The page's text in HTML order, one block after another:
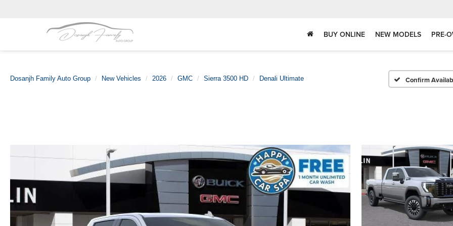
BUY ONLINE NEW MODELS PRE-
Dosanjh Family Auto Group New Vehicles 2026 GMC Sierra 3500 HD Denali Ultimate Confirm